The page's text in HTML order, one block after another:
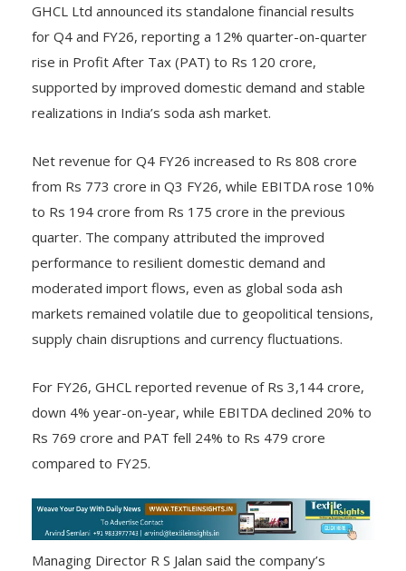
GHCL Ltd announced its standalone financial results
for Q4 and FY26, reporting a 12% quarter-on-quarter
rise in Profit After Tax (PAT) to Rs 120 crore,
supported by improved domestic demand and stable
realizations in India’s soda ash market.
Net revenue for Q4 FY26 increased to Rs 808 crore
from Rs 773 crore in Q3 FY26, while EBITDA rose 10%
to Rs 194 crore from Rs 175 crore in the previous
quarter. The company attributed the improved
performance to resilient domestic demand and
moderated import flows, even as global soda ash
markets remained volatile due to geopolitical tensions,
supply chain disruptions and currency fluctuations.
For FY26, GHCL reported revenue of Rs 3,144 crore,
down 4% year-on-year, while EBITDA declined 20% to
Rs 769 crore and PAT fell 24% to Rs 479 crore
compared to FY25.
Managing Director R S Jalan said the company’s